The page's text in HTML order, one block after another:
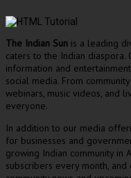
The Indian Sun is a leading
caters to the Indian
information and
social media. From
webinars, music videos, and
everyone.
In addition to our media
for businesses and
growing Indian community in
subscribers every month,